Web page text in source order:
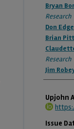
Bryan
Research
Don
Brian
Research
Jim
Upjohn
Issue